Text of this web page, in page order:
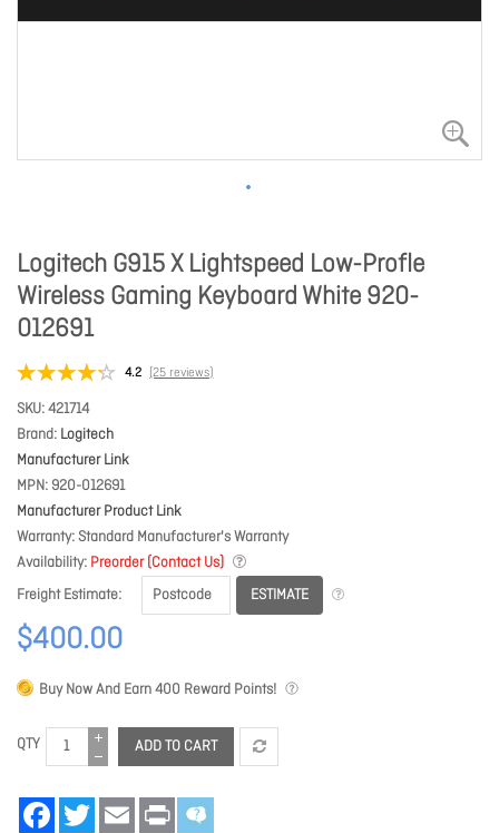
Logitech G915 X Lightspeed Low-Profle
Wireless Gaming Keyboard White 920-
012691
4.2 (25 reviews)
SKU 421714
Brand Logitech
Manufacturer Link
MPN 920-012691
Manufacturer Product Link
Warranty Standard Manufacturer's Warranty
Availability Preorder (Contact Us)
Freight Estimate
ESTIMATE
$400.00
Buy Now And Earn400 Reward Points!
QTY ADD TO CART
FacebookTwitter Email Print